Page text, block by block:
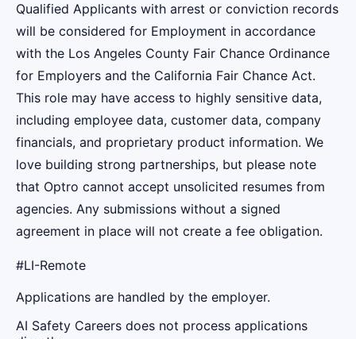
Qualified Applicants with arrest or conviction records
will be considered for Employment in accordance
with the Los Angeles County Fair Chance Ordinance
for Employers and the California Fair Chance Act.
This role may have access to highly sensitive data,
including employee data, customer data, company
financials, and proprietary product information. We
love building strong partnerships, but please note
that Optro cannot accept unsolicited resumes from
agencies. Any submissions without a signed
agreement in place will not create a fee obligation.
#LI-Remote
Applications are handled by the employer.
AI Safety Careers does not process applications